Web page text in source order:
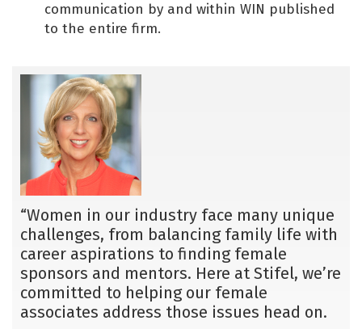
communication by and within WIN published
to the entire firm.
“Women in our industry face many unique
challenges, from balancing family life with
career aspirations to finding female
sponsors and mentors. Here at Stifel, we’re
committed to helping our female
associates address those issues head on.